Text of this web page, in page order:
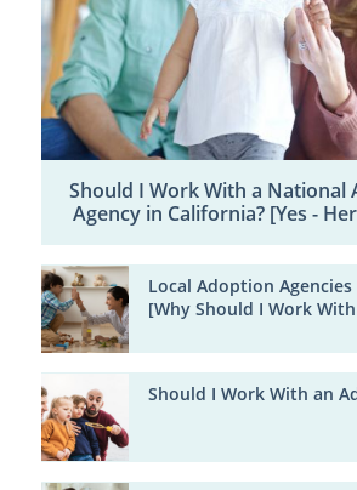
Should I Work With a National
Agency in California? [Yes -
Local Adoption
[Why Should I Work With
Should I Work With an